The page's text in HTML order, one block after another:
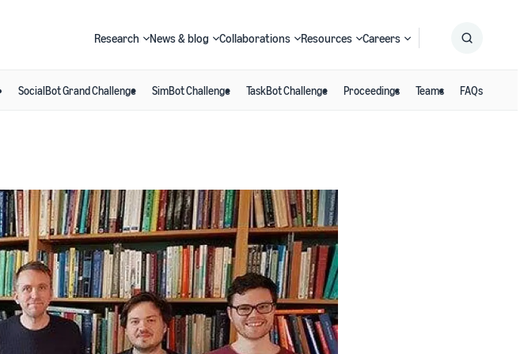
Research News & blog Collaborations Resources Careers
SocialBot Grand Challenge SimBot Challenge TaskBot Challenge Proceedings Teams FAQs